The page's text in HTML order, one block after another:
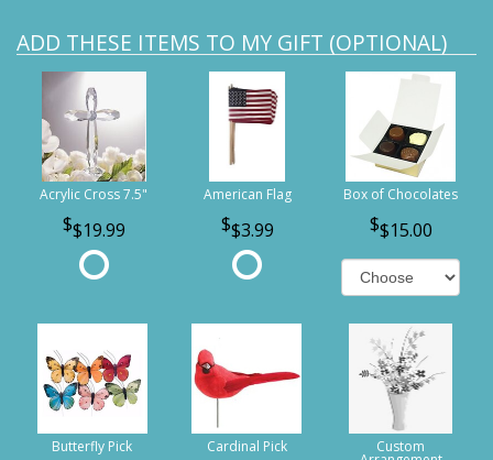
ADD THESE ITEMS TO MY GIFT (OPTIONAL)
Acrylic Cross 7.5"
$19.99
American Flag
$3.99
Box of Chocolates
$15.00
Butterfly Pick Cardinal Pick Custom